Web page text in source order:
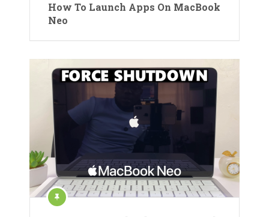
How To Launch Apps On MacBook
Neo